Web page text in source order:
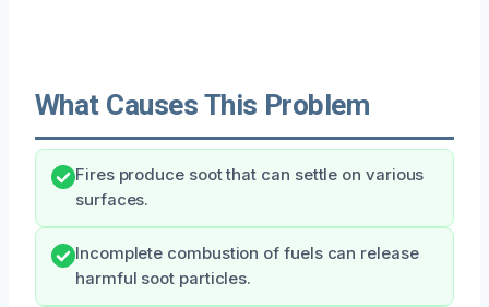
What Causes This Problem
Fires produce soot that can settle on various
surfaces.
Incomplete combustion of fuels can release
harmful soot particles.